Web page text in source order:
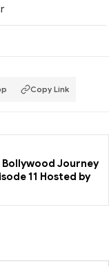
Copy Link
Bollywood Journey
11 Hosted by